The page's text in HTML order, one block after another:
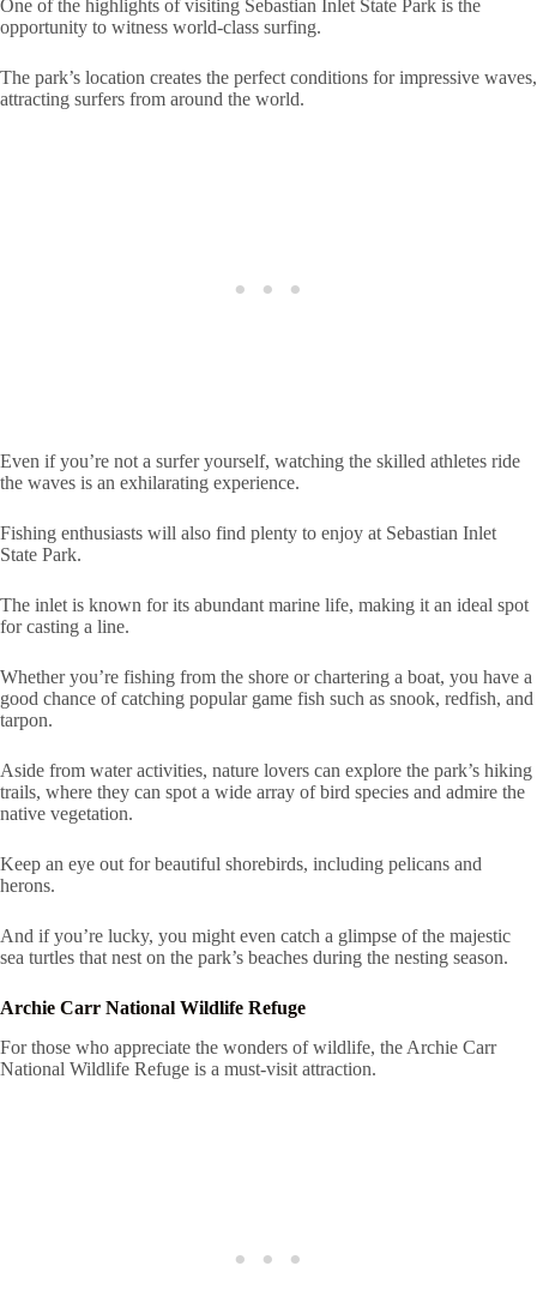
One of the highlights of visiting Sebastian Inlet State Park is the
opportunity to witness world-class surfing.
The park’s location creates the perfect conditions for impressive waves,
attracting surfers from around the world.
Even if you’re not a surfer yourself, watching the skilled athletes ride
the waves is an exhilarating experience.
Fishing enthusiasts will also find plenty to enjoy at Sebastian Inlet
State Park.
The inlet is known for its abundant marine life, making it an ideal spot
for casting a line.
Whether you’re fishing from the shore or chartering a boat, you have a
good chance of catching popular game fish such as snook, redfish, and
tarpon.
Aside from water activities, nature lovers can explore the park’s hiking
trails, where they can spot a wide array of bird species and admire the
native vegetation.
Keep an eye out for beautiful shorebirds, including pelicans and
herons.
And if you’re lucky, you might even catch a glimpse of the majestic
sea turtles that nest on the park’s beaches during the nesting season.
Archie Carr National Wildlife Refuge
For those who appreciate the wonders of wildlife, the Archie Carr
National Wildlife Refuge is a must-visit attraction.